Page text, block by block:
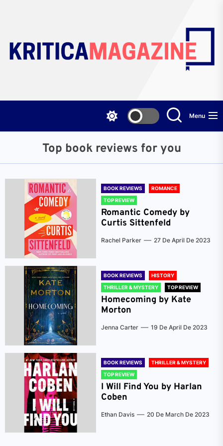
content
Menu
Top book reviews for you
BOOK REVIEWS
ROMANCE
TOP REVIEW
Romantic Comedy by
Curtis Sittenfeld
Rachel Parker 27 De April De 2023
BOOK REVIEWS
HISTORY
THRILLER & MYSTERY
TOP REVIEW
Homecoming by Kate
Morton
Jenna Carter 19 De April De 2023
BOOK REVIEWS
THRILLER & MYSTERY
TOP REVIEW
I Will Find You by Harlan
Coben
Ethan Davis 20 De March De 2023